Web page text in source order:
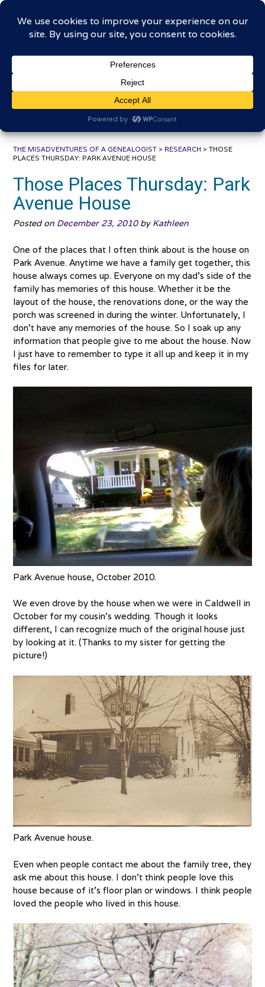
Skip
contentThe Misadventures of a
Genealogist
THE MISADVENTURES OF A GENEALOGIST > RESEARCH > THOSE
PLACES THURSDAY: PARK AVENUE HOUSE
Those Places Thursday: Park
Avenue House
Posted on December 23, 2010by Kathleen
One of the places that I often think about is the house on
Park Avenue. Anytime we have a family get together, this
house always comes up. Everyone on my dad’s side of the
family has memories of this house. Whether it be the
layout of the house, the renovations done, or the way the
porch was screened in during the winter. Unfortunately, I
don’t have any memories of the house. So I soak up any
information that people give to me about the house. Now
I just have to remember to type it all up and keep it in my
files for later.
Park Avenue house, October 2010.
We even drove by the house when we were in Caldwell in
October for my cousin’s wedding. Though it looks
different, I can recognize much of the original house just
by looking at it. (Thanks to my sister for getting the
picture!)
Park Avenue house.
Even when people contact me about the family tree, they
ask me about this house. I don’t think people love this
house because of it’s floor plan or windows. I think people
loved the people who lived in this house.